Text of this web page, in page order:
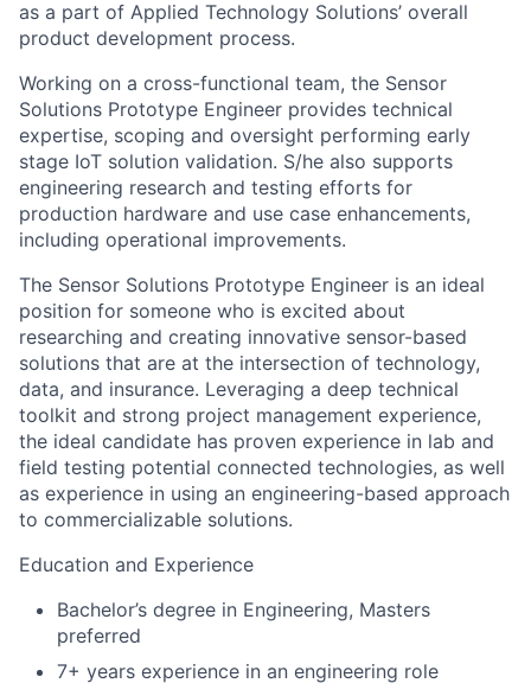
as a part of Applied Technology Solutions’ overall
product development process.
Working on a cross-functional team, the Sensor
Solutions Prototype Engineer provides technical
expertise, scoping and oversight performing early
stage IoT solution validation. S/he also supports
engineering research and testing efforts for
production hardware and use case enhancements,
including operational improvements.
The Sensor Solutions Prototype Engineer is an ideal
position for someone who is excited about
researching and creating innovative sensor-based
solutions that are at the intersection of technology,
data, and insurance. Leveraging a deep technical
toolkit and strong project management experience,
the ideal candidate has proven experience in lab and
field testing potential connected technologies, as well
as experience in using an engineering-based approach
to commercializable solutions.
Education and Experience
Bachelor’s degree in Engineering, Masters
preferred
7+ years experience in an engineering role